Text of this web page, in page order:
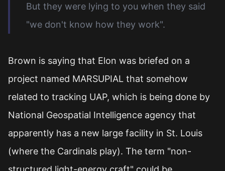
But they were lying to you when they said
"we don't know how they work".
Brown is saying that Elon was briefed on a
project named MARSUPIAL that somehow
related to tracking UAP, which is being done by
National Geospatial Intelligence agency that
apparently has a new large facility in St. Louis
(where the Cardinals play). The term "non-